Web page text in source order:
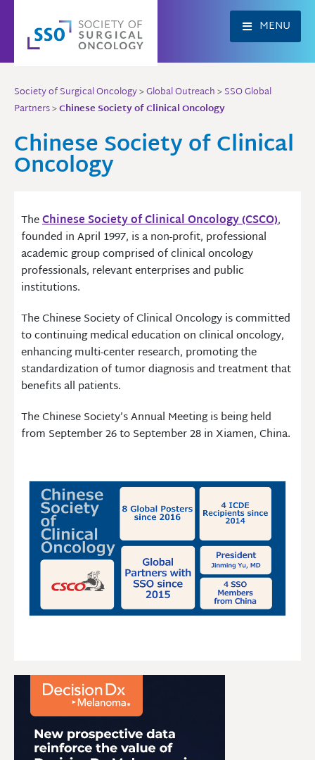
content
MENU
Society of Surgical Oncology>Global Outreach>SSO Global
Partners>Chinese Society of Clinical Oncology
Chinese Society of Clinical
Oncology
TheChinese Society of Clinical Oncology (CSCO),
founded in April 1997, is a non-profit, professional
academic group comprised of clinical oncology
professionals, relevant enterprises and public
institutions.
The Chinese Society of Clinical Oncology is committed
to continuing medical education on clinical oncology,
enhancing multi-center research, promoting the
standardization of tumor diagnosis and treatment that
benefits all patients.
The Chinese Society’s Annual Meeting is being held
from September 26 to September 28 in Xiamen, China.